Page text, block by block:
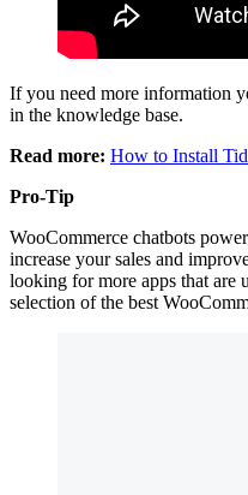
If you need more information
in the knowledge base.
Read more: How to Install
Pro-Tip
WooCommerce chatbots
increase your sales and
looking for more apps that are
selection of the best